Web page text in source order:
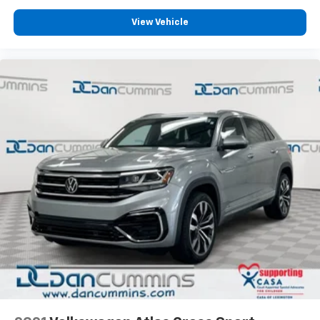
while Electronic Stability Control and anti-roll bars
maintain grip during challenging maneuvers. The
The convenience features make ownership
straightforward. Push button start and smart key
entry eliminate fumbling for keys, while the power
liftgate opens with a simple gesture. Rear window
defroster clears visibility quickly, and variably
intermittent wipers adapt to rain intensity. The trip
computer and outside temperature display keep you
informed.
For nearly 70 years, our family has proudly served
families across Kentucky and beyond. We believe
buying a vehicle should feel simple, honest, and
stress-free. Our finance team works closely with
View Vehicle